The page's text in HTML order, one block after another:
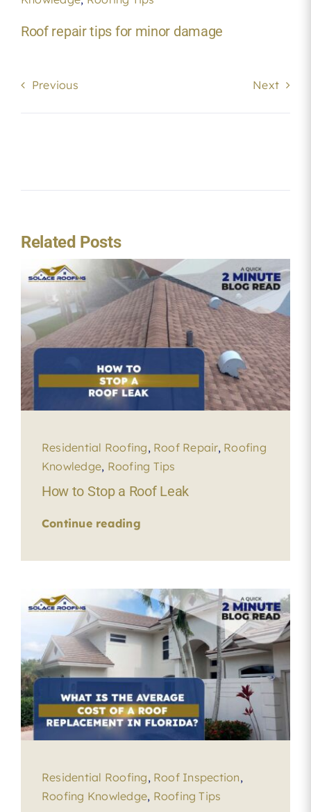
Roof repair tips for minor damage
Previous Next
Related Posts
Residential Roofing, Roof Repair, Roofing
Knowledge, Roofing Tips
How to Stop a Roof Leak
Continue reading
Residential Roofing, Roof Inspection,
Roofing Knowledge, Roofing Tips